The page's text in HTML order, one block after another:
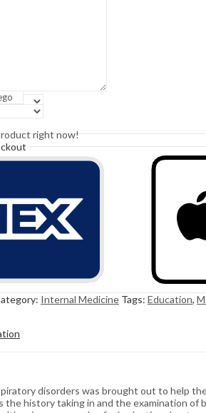
right now!
Internal Medicine Tags: Education,
disorders was brought out to help
the history taking in and the examination